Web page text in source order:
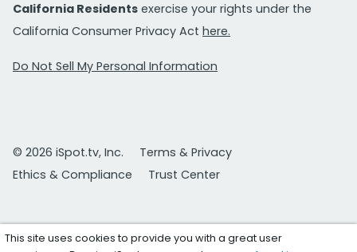
California Residents exercise your rights under the
California Consumer Privacy Act here.
Do Not Sell My Personal Information
© 2026 iSpot.tv, Inc.
Terms & Privacy
Ethics & Compliance
Trust Center
This site uses cookies to provide you with a great user